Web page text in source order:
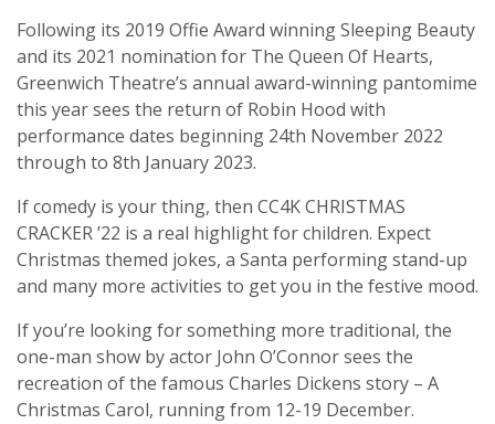
Following its 2019 Offie Award winning Sleeping Beauty
and its 2021 nomination for The Queen Of Hearts,
Greenwich Theatre’s annual award-winning pantomime
this year sees the return of Robin Hood with
performance dates beginning 24th November 2022
through to 8th January 2023.
If comedy is your thing, then CC4K CHRISTMAS
CRACKER ’22 is a real highlight for children. Expect
Christmas themed jokes, a Santa performing stand-up
and many more activities to get you in the festive mood.
If you’re looking for something more traditional, the
one-man show by actor John O’Connor sees the
recreation of the famous Charles Dickens story – A
Christmas Carol, running from 12-19 December.